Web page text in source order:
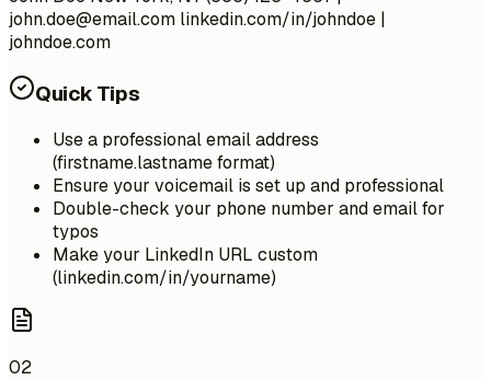
john.doe@email.com linkedin.com/in/johndoe |
johndoe.com
Quick Tips
Use a professional email address
(firstname.lastname format)
Ensure your voicemail is set up and professional
Double-check your phone number and email for
typos
Make your LinkedIn URL custom
(linkedin.com/in/yourname)
02